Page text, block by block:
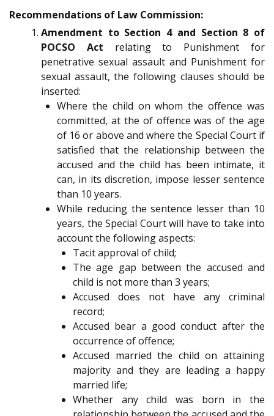
Recommendations of Law Commission:
Amendment to Section 4 and Section 8 of
POCSO Act relating to Punishment for
penetrative sexual assault and Punishment for
sexual assault, the following clauses should be
inserted:
Where the child on whom the offence was
committed, at the of offence was of the age
of 16 or above and where the Special Court if
satisfied that the relationship between the
accused and the child has been intimate, it
can, in its discretion, impose lesser sentence
than 10 years.
While reducing the sentence lesser than 10
years, the Special Court will have to take into
account the following aspects:
Tacit approval of child;
The age gap between the accused and
child is not more than 3 years;
Accused does not have any criminal
record;
Accused bear a good conduct after the
occurrence of offence;
Accused married the child on attaining
majority and they are leading a happy
married life;
Whether any child was born in the